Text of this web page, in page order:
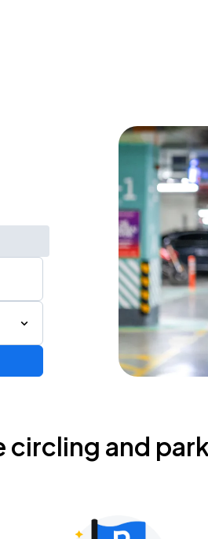
circling and